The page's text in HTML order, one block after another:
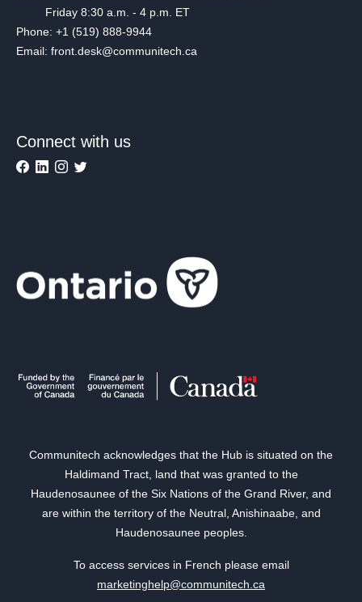
Friday 8:30 a.m. - 4 p.m. ET
Phone: +1 (519) 888-9944
Email: front.desk@communitech.ca
Connect with us
Communitech acknowledges that the Hub is situated on the
Haldimand Tract, land that was granted to the
Haudenosaunee of the Six Nations of the Grand River, and
are within the territory of the Neutral, Anishinaabe, and
Haudenosaunee peoples.
To access services in French please email
marketinghelp@communitech.ca